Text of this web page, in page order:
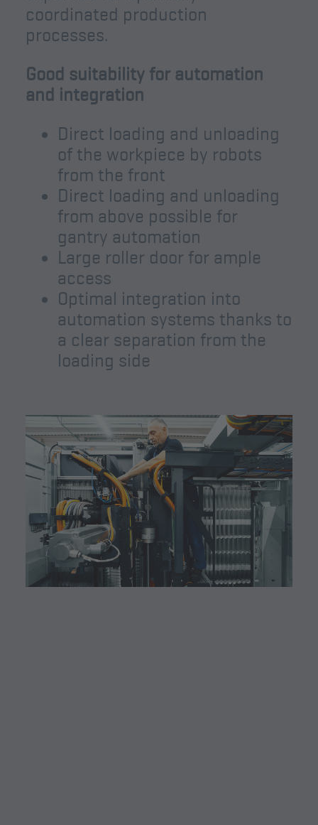
coordinated production
processes.
Good suitability for automation
and integration
Direct loading and unloading
of the workpiece by robots
from the front
Direct loading and unloading
from above possible for
gantry automation
Large roller door for ample
access
Optimal integration into
automation systems thanks to
a clear separation from the
loading side